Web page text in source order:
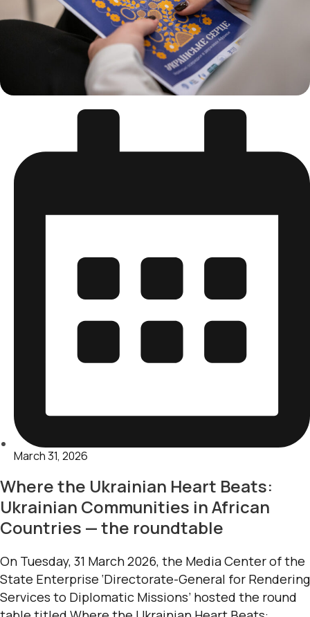
March 31, 2026
Where the Ukrainian Heart Beats:
Ukrainian Communities in African
Countries — the roundtable
On Tuesday, 31 March 2026, the Media Center of the
State Enterprise ‘Directorate-General for Rendering
Services to Diplomatic Missions’ hosted the round